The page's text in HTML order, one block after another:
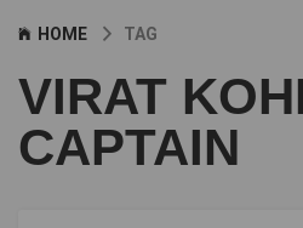
HOME TAG
VIRAT
CAPTAIN